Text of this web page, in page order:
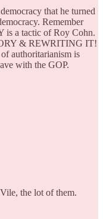
that he turned
Remember
is a tactic of Roy Cohn.
& REWRITING IT!
authoritarianism is
with the GOP.
the lot of them.